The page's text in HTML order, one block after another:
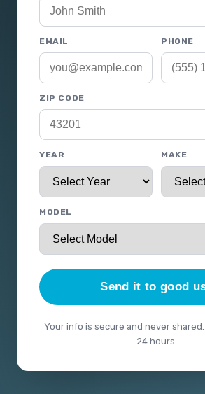
EMAIL PHONE
ZIP CODE
YEAR MAKE
MODEL
Send it to good
Your info is secure and never
24 hours.